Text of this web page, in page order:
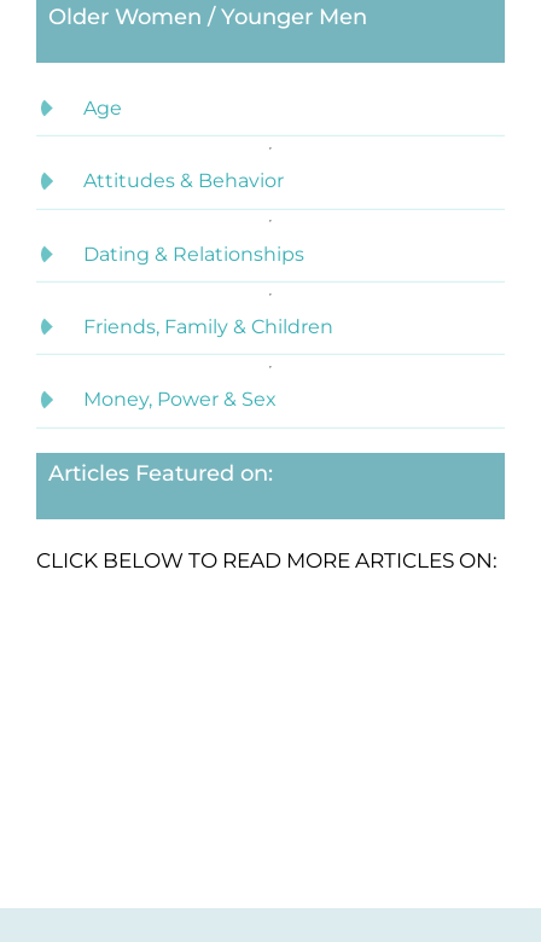
Older Women / Younger Men
Age
Attitudes & Behavior
Dating & Relationships
Friends, Family & Children
Money, Power & Sex
Articles Featured on:
CLICK BELOW TO READ MORE ARTICLES ON: